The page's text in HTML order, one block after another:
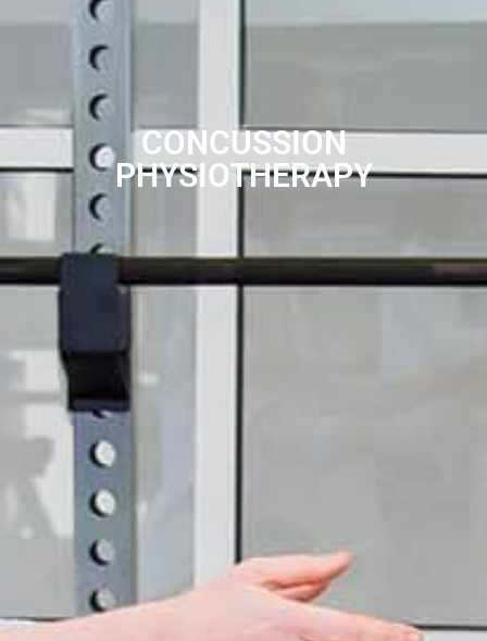
CONCUSSION
PHYSIOTHERAPY